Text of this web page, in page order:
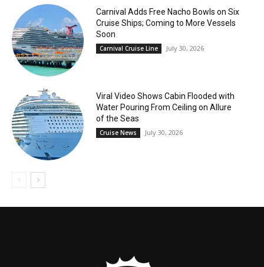
Carnival Adds Free Nacho Bowls on Six
Cruise Ships; Coming to More Vessels
Soon
Carnival Cruise Line July 30, 2026
Viral Video Shows Cabin Flooded with
Water Pouring From Ceiling on Allure
of the Seas
Cruise News July 30, 2026